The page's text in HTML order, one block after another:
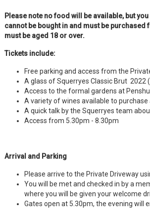
Please note no food will be available, but
cannot be bought in and must be purchased
must be aged 18 or over.
Tickets include:
Free parking and access from the
A glass of Squerryes Classic Brut 2022
Access to the formal gardens at
A variety of wines available to
A quick talk by the Squerryes team
Access from 5.30pm - 8.30pm
Arrival and Parking
Please arrive to the Private Driveway
You will be met and checked in by a
where you will be given your welcome
Gates open at 5.30pm, the evening will